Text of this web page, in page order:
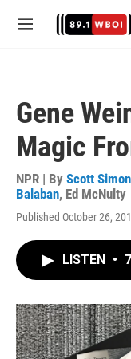
M
Gene
Magic
NPR | By Scott Simon
Balaban, Ed McNulty
Published October 26,
LISTEN •